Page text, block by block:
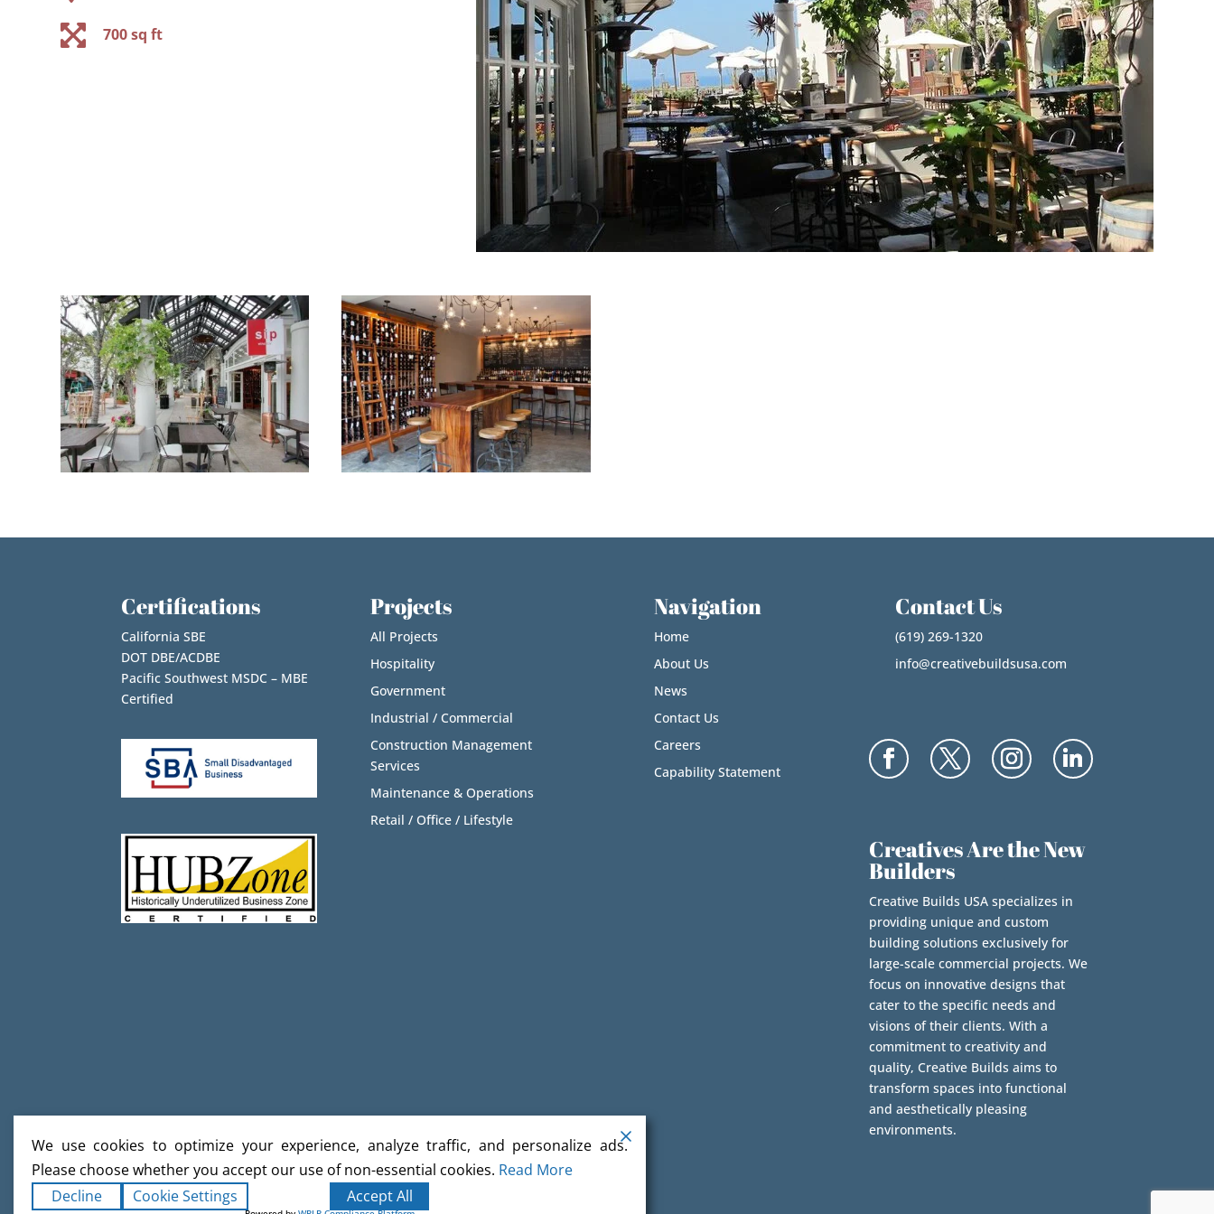

700 sq ft
Certifications
California SBE
DOT DBE/ACDBE
Pacific Southwest MSDC – MBE
Certified
Projects
All Projects
Hospitality
Government
Industrial / Commercial
Construction Management
Services
Maintenance & Operations
Retail / Office / Lifestyle
Navigation
Home
About Us
News
Contact Us
Careers
Capability Statement
Contact Us
(619) 269-1320
info@creativebuildsusa.com
Creatives Are the New
Builders
Creative Builds USA specializes in
providing unique and custom
building solutions exclusively for
large-scale commercial projects. We
focus on innovative designs that
cater to the specific needs and
visions of their clients. With a
commitment to creativity and
quality, Creative Builds aims to
transform spaces into functional
and aesthetically pleasing
environments.
We use cookies to optimize your experience, analyze traffic, and personalize ads.
Please choose whether you accept our use of non-essential cookies. Read More
Decline
Cookie Settings Accept All